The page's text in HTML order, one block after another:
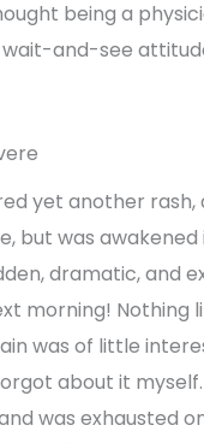
being a
and-see
yet another
but was
dramatic, and
morning!
was of little
about it
was exhausted